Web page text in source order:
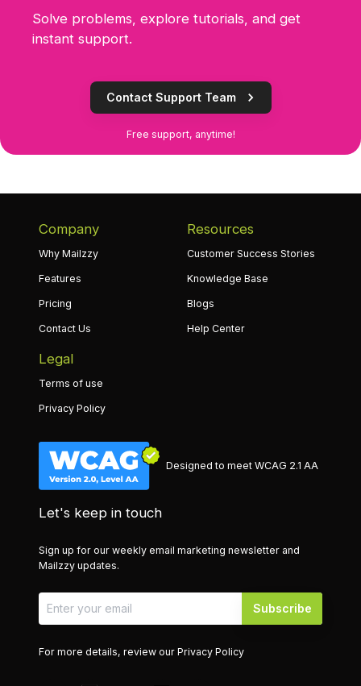
Solve problems, explore tutorials, and get
instant support.
Contact Support Team
Free support, anytime!
Company
Why Mailzzy
Features
Pricing
Contact Us
Resources
Customer Success Stories
Knowledge Base
Blogs
Help Center
Legal
Terms of use
Privacy Policy
Designed to meet WCAG 2.1 AA
Let's keep in touch
Sign up for our weekly email marketing newsletter and
Mailzzy updates.
Subscribe
For more details, review our Privacy Policy